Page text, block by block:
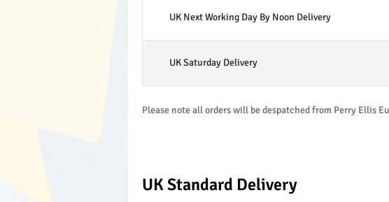
UK Next Working Day By Noon Delivery
UK Saturday Delivery
Please note all orders will be despatched from Perry Ellis
UK Standard Delivery